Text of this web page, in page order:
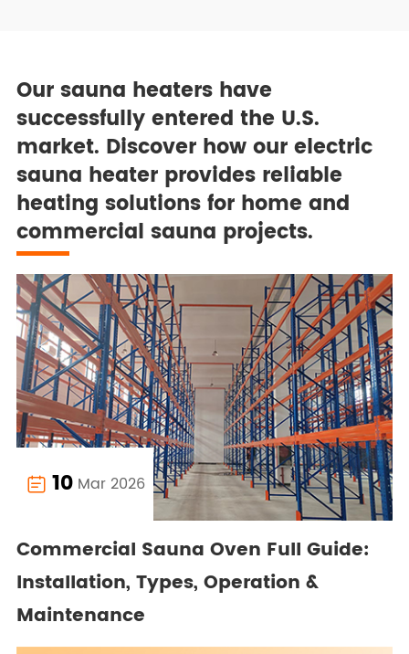
Our sauna heaters have
successfully entered the U.S.
market. Discover how our electric
sauna heater provides reliable
heating solutions for home and
commercial sauna projects.
 10 Mar 2026
Commercial Sauna Oven Full Guide:
Installation, Types, Operation &
Maintenance